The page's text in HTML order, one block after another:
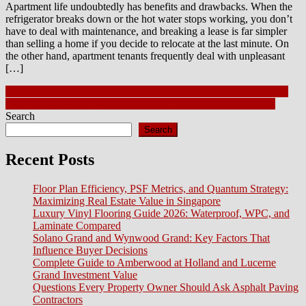
Apartment life undoubtedly has benefits and drawbacks. When the
refrigerator breaks down or the hot water stops working, you don’t
have to deal with maintenance, and breaking a lease is far simpler
than selling a home if you decide to relocate at the last minute. On
the other hand, apartment tenants frequently deal with unpleasant
[…]
Post
navigation
Search
Search
Recent Posts
Floor Plan Efficiency, PSF Metrics, and Quantum Strategy:
Maximizing Real Estate Value in Singapore
Luxury Vinyl Flooring Guide 2026: Waterproof, WPC, and
Laminate Compared
Solano Grand and Wynwood Grand: Key Factors That
Influence Buyer Decisions
Complete Guide to Amberwood at Holland and Lucerne
Grand Investment Value
Questions Every Property Owner Should Ask Asphalt Paving
Contractors